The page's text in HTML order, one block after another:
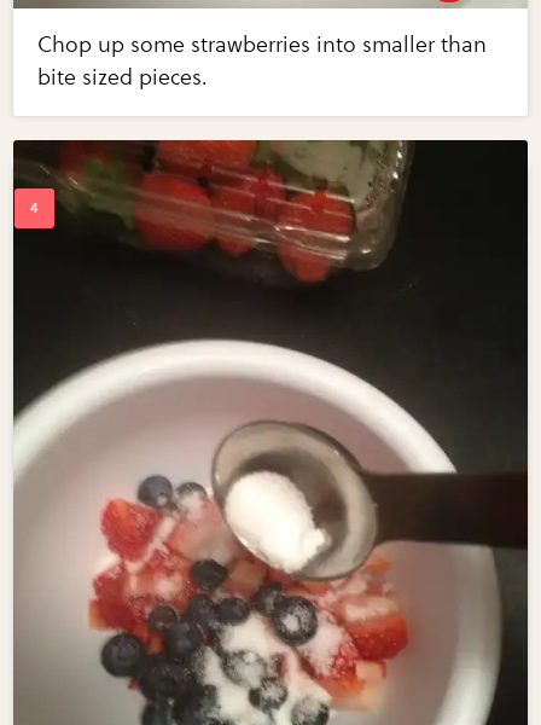
Chop up some strawberries into smaller than
bite sized pieces.